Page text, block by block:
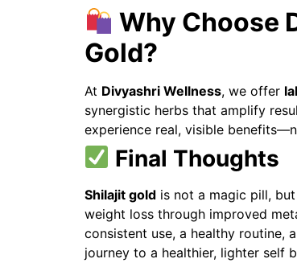
Why Choose
Gold?
At Divyashri Wellness, we offer
synergistic herbs that amplify
experience real, visible
Final Thoughts
Shilajit goldis not a magic pill, but
weight loss through improved
consistent use, a healthy routine,
journey to a healthier, lighter self